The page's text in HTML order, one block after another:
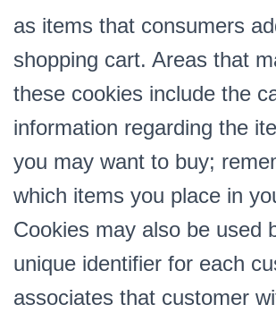
as items that consumers
shopping cart. Areas that
these cookies include the
information regarding the
you may want to buy;
which items you place in
Cookies may also be used
unique identifier for each
associates that customer